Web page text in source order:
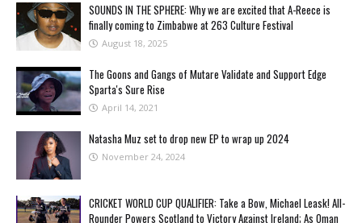
SOUNDS IN THE SPHERE: Why we are excited that A-Reece is
finally coming to Zimbabwe at 263 Culture Festival
August 18, 2025
The Goons and Gangs of Mutare Validate and Support Edge
Sparta's Sure Rise
April 14, 2021
Natasha Muz set to drop new EP to wrap up 2024
November 24, 2024
CRICKET WORLD CUP QUALIFIER: Take a Bow, Michael Leask! All-
Rounder Powers Scotland to Victory Against Ireland; As Oman